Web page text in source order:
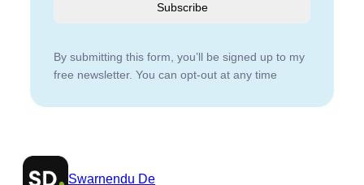
Subscribe
By submitting this form, you’ll be signed up to my
free newsletter. You can opt-out at any time
Swarnendu De